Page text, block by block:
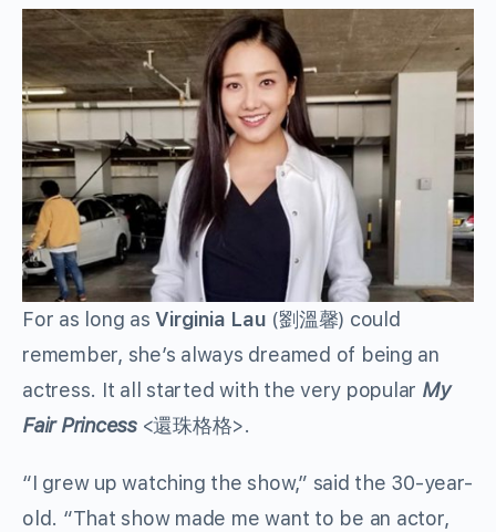
For as long asVirginia Lau (劉溫馨) could
remember, she’s always dreamed of being an
actress. It all started with the very popular My
Fair Princess <還珠格格>.
“I grew up watching the show,” said the 30-year-
old. “That show made me want to be an actor,